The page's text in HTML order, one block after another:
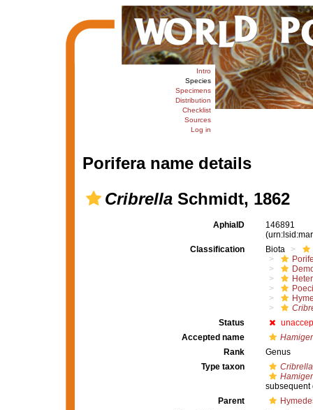
Intro
Species
Specimens
Distribution
Checklist
Sources
Log in
Porifera name details
CribrellaSchmidt, 1862
AphiaID
146891
Classification
Biota
Status
Accepted name
Rank
Genus
Type taxon
subsequent
Parent